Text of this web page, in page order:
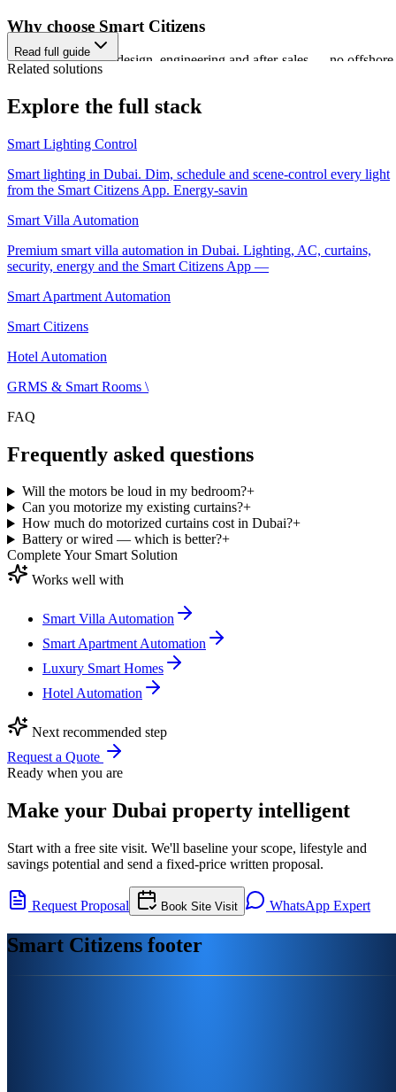
Why choose Smart Citizens
Dubai-based design, engineering and after-sales — no offshore
middlemen.
hardware.
Smart Citizens App — one app for lighting, AC, security,
and more, unifying every home automation dubai project under
a single platform.
500+ UAE residential, commercial and hospitality projects
Free site visit, AI-assisted proposal and transparent fixed
The Smart Citizens ecosystem
Every Smart Citizens installation is delivered on the Smart Citizens
ecosystem — our unified platform covering the Smart Citizens App,
Advisor, Smart Citizens Cloud, in-house engineering, ISO 9001:2015
certified delivery, TDRA-compliant hardware and a 3-year
replacement warranty. One ecosystem, one app, one accountable team
across Dubai, Abu Dhabi and the wider UAE.
Read full guide
Related solutions
Explore the full stack
Smart Lighting Control
Smart lighting in Dubai. Dim, schedule and scene-control every light
from the Smart Citizens App. Energy-savin
Smart Villa Automation
Premium smart villa automation in Dubai. Lighting, AC, curtains,
security, energy and the Smart Citizens App —
Smart Apartment Automation
Smart Citizens
Hotel Automation
GRMS & Smart Rooms \
FAQ
Frequently asked questions
Will the motors be loud in my bedroom?+
Can you motorize my existing curtains?+
How much do motorized curtains cost in Dubai?+
Battery or wired — which is better?+
Complete Your Smart Solution
Works well with
Smart Villa Automation
Smart Apartment Automation
Luxury Smart Homes
Hotel Automation
Next recommended step
Request a Quote
Ready when you are
Make your Dubai property intelligent
Start with a free site visit. We'll baseline your scope, lifestyle and
savings potential and send a fixed-price written proposal.
Request Proposal Book Site Visit WhatsApp Expert
Smart Citizens footer